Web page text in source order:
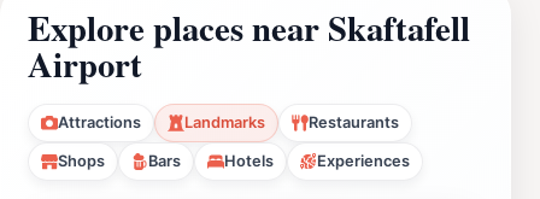
Explore places near Skaftafell
Airport
Attractions Landmarks Restaurants
Shops Bars Hotels Experiences